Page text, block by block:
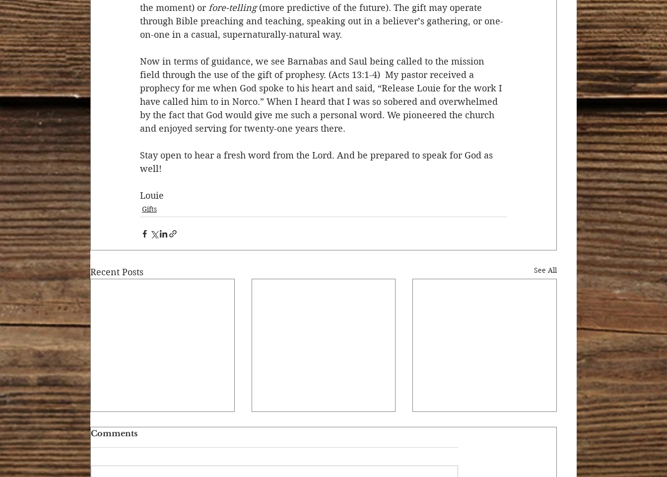
the moment) or fore-telling (more predictive of the future). The gift may operate
through Bible preaching and teaching, speaking out in a believer’s gathering, or one-
on-one in a casual, supernaturally-natural way.
Now in terms of guidance, we see Barnabas and Saul being called to the mission
field through the use of the gift of prophesy. (Acts 13:1-4)  My pastor received a
prophecy for me when God spoke to his heart and said, “Release Louie for the work I
have called him to in Norco.” When I heard that I was so sobered and overwhelmed
by the fact that God would give me such a personal word. We pioneered the church
and enjoyed serving for twenty-one years there.
Stay open to hear a fresh word from the Lord. And be prepared to speak for God as
well!
Louie
Gifts
Recent Posts See All
Comments